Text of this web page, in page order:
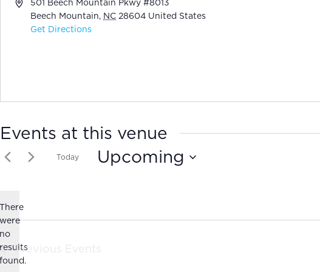
501 Beech Mountain Pkwy #8013
Beech Mountain, NC 28604 United States
Get Directions
Events at this venue
Notice
Today Upcoming
Previous